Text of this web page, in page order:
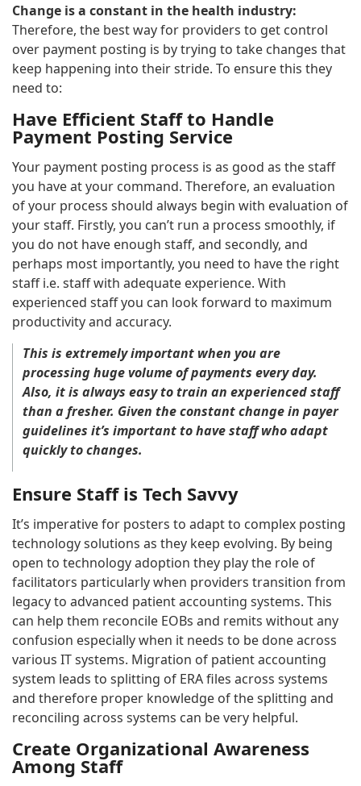
Change is a constant in the health industry:
Therefore, the best way for providers to get control
over payment posting is by trying to take changes that
keep happening into their stride. To ensure this they
need to:
Have Efficient Staff to Handle
Payment Posting Service
Your payment posting process is as good as the staff
you have at your command. Therefore, an evaluation
of your process should always begin with evaluation of
your staff. Firstly, you can’t run a process smoothly, if
you do not have enough staff, and secondly, and
perhaps most importantly, you need to have the right
staff i.e. staff with adequate experience. With
experienced staff you can look forward to maximum
productivity and accuracy.
This is extremely important when you are
processing huge volume of payments every day.
Also, it is always easy to train an experienced staff
than a fresher. Given the constant change in payer
guidelines it’s important to have staff who adapt
quickly to changes.
Ensure Staff is Tech Savvy
It’s imperative for posters to adapt to complex posting
technology solutions as they keep evolving. By being
open to technology adoption they play the role of
facilitators particularly when providers transition from
legacy to advanced patient accounting systems. This
can help them reconcile EOBs and remits without any
confusion especially when it needs to be done across
various IT systems. Migration of patient accounting
system leads to splitting of ERA files across systems
and therefore proper knowledge of the splitting and
reconciling across systems can be very helpful.
Create Organizational Awareness
Among Staff